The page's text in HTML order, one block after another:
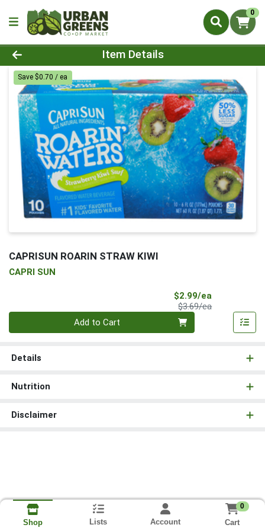
0
Product Details Page
Item Details
Save $0.70 / ea
CAPRISUN ROARIN STRAW KIWI
CAPRI SUN
$2.99/ea
$3.69/eaProduct Price
Add to Cart
Details
Nutrition
Disclaimer
Shop Lists Account
0
Cart